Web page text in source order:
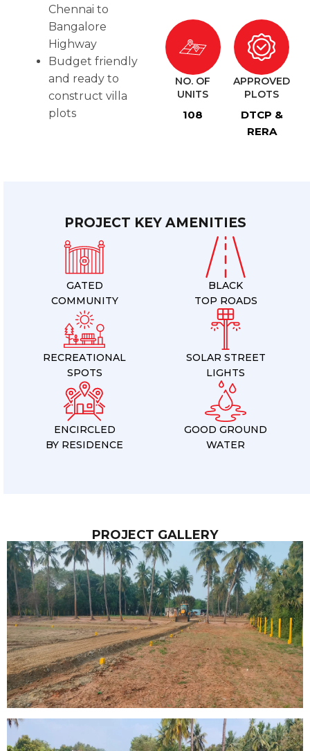
Chennai to
Bangalore
Highway
Budget friendly
and ready to
construct villa
plots
NO. OF
UNITS
108
APPROVED
PLOTS
DTCP &
RERA
PROJECT KEY AMENITIES
GATED
COMMUNITY
BLACK
TOP ROADS
RECREATIONAL
SPOTS
SOLAR STREET
LIGHTS
ENCIRCLED
BY RESIDENCE
GOOD GROUND
WATER
PROJECT GALLERY